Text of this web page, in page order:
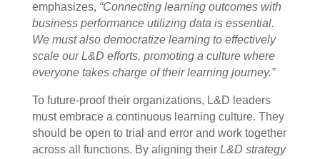
emphasizes, “Connecting learning outcomes with
business performance utilizing data is essential.
We must also democratize learning to effectively
scale our L&D efforts, promoting a culture where
everyone takes charge of their learning journey.”
To future-proof their organizations, L&D leaders
must embrace a continuous learning culture. They
should be open to trial and error and work together
across all functions. By aligning their L&D strategy